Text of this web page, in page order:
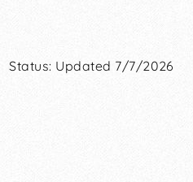
Status: Updated 7/7/2026